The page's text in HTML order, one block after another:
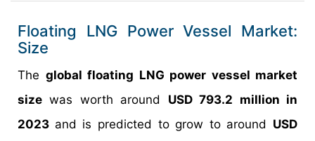
Floating LNG Power Vessel Market:
Size
The global floating LNG power vessel market
size was worth around USD 793.2 million in
2023 and is predicted to grow to around USD